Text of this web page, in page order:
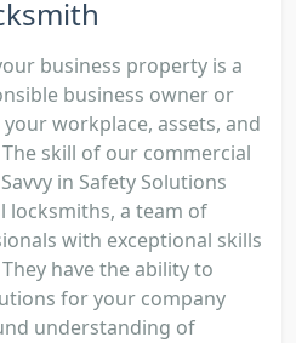
business property is a
business owner or
workplace, assets, and
skill of our commercial
in Safety Solutions
locksmiths, a team of
with exceptional skills
have the ability to
for your company
understanding of